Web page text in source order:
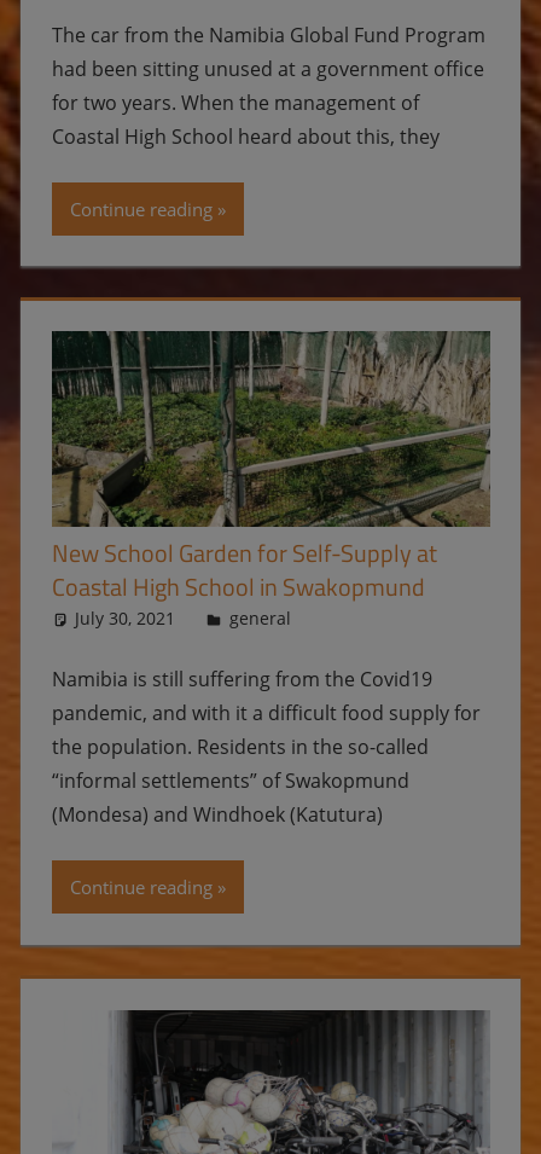
The car from the Namibia Global Fund Program
had been sitting unused at a government office
for two years. When the management of
Coastal High School heard about this, they
Continue reading
New School Garden for Self-Supply at
Coastal High School in Swakopmund
July 30, 2021 Ulrike
general
Namibia is still suffering from the Covid19
pandemic, and with it a difficult food supply for
the population. Residents in the so-called
“informal settlements” of Swakopmund
(Mondesa) and Windhoek (Katutura)
Continue reading